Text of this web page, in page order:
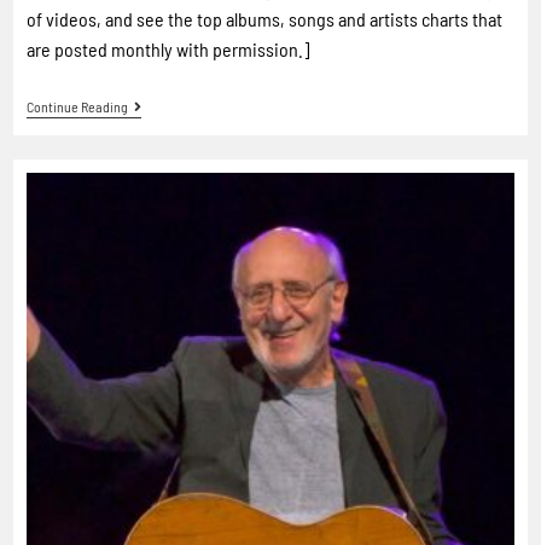
of videos, and see the top albums, songs and artists charts that
are posted monthly with permission.]
Continue Reading